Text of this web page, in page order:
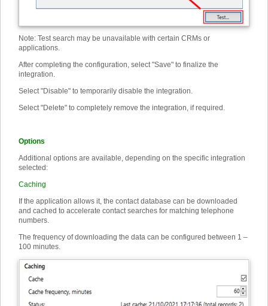
Note: Test search may be unavailable with certain CRMs or
applications.
After completing the configuration, select "Save" to finalize the
integration.
Select "Disable" to temporarily disable the integration.
Select "Delete" to completely remove the integration, if required.
Options
Additional options are available, depending on the specific integration
selected:
Caching
If the application allows it, the contact database can be downloaded
and cached to accelerate contact searches for matching telephone
numbers.
The frequency of downloading the data can be configured between 1 –
100 minutes.